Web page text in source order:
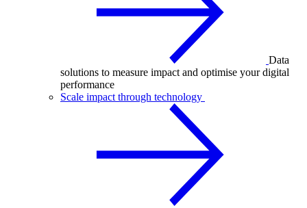
Data
solutions to measure impact and optimise your digital
performance
Scale impact through technology